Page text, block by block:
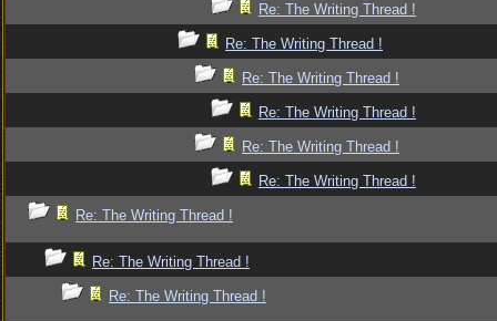
Re: The Writing Thread !
Re: The Writing Thread !
Re: The Writing Thread !
Re: The Writing Thread !
Re: The Writing Thread !
Re: The Writing Thread !
Re: The Writing Thread !
Re: The Writing Thread !
Re: The Writing Thread !